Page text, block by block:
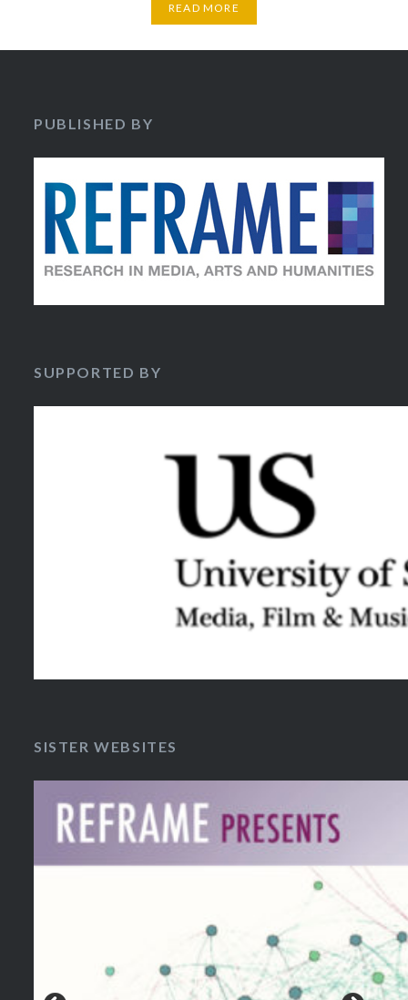
READ MORE
PUBLISHED BY
SUPPORTED BY
SISTER WEBSITES